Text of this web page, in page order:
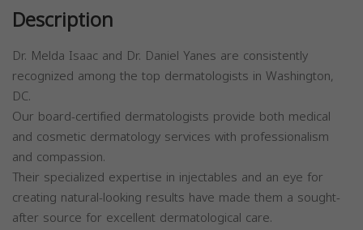
Description
Dr. Melda Isaac and Dr. Daniel Yanes are consistently
recognized among the top dermatologists in Washington,
DC.
Our board-certified dermatologists provide both medical
and cosmetic dermatology services with professionalism
and compassion.
Their specialized expertise in injectables and an eye for
creating natural-looking results have made them a sought-
after source for excellent dermatological care.